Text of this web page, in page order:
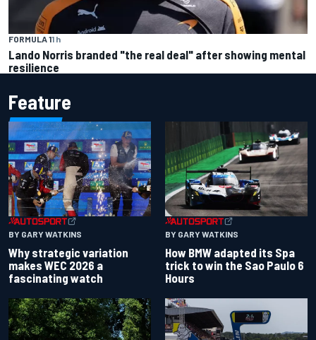
FORMULA 11 h
Lando Norris branded "the real deal" after showing mental
resilience
Feature
BY GARY WATKINS
Why strategic variation
makes WEC 2026 a
fascinating watch
BY GARY WATKINS
How BMW adapted its Spa
trick to win the Sao Paulo 6
Hours